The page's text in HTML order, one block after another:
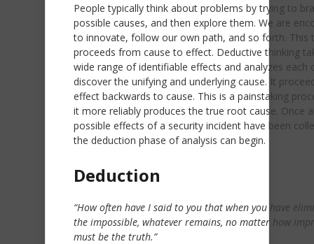
People typically think about problems by trying to
possible causes, and then explore them. We are
to innovate, follow our own path, and so forth. This
proceeds from cause to effect. Deductive thinking
wide range of identifiable effects and analyzes each
discover the unifying and underlying cause. It
effect backwards to cause. This is a painstaking
it more reliably produces the true root cause. Once
possible effects of a security incident have been
the deduction phase of analysis can begin.
Deduction
“How often have I said to you that when you have
the impossible, whatever remains, no matter how
must be the truth.”